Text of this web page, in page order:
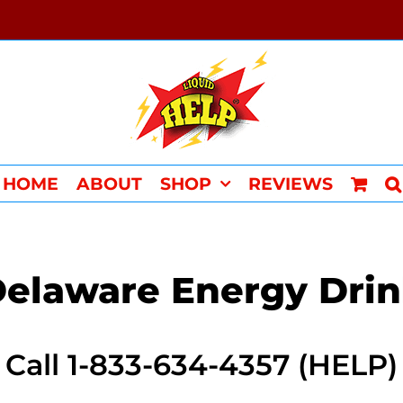
HOME ABOUT SHOP REVIEWS
Energy
Call 1-833-634-4357 (HELP)